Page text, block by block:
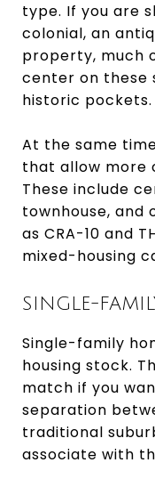
type. If you are
colonial, an
property, much
center on these
historic pockets.
At the same
that allow more
These include
townhouse, and
as CRA-10 and
mixed-housing
SINGLE-
Single-family
housing stock.
match if you
separation
traditional
associate with